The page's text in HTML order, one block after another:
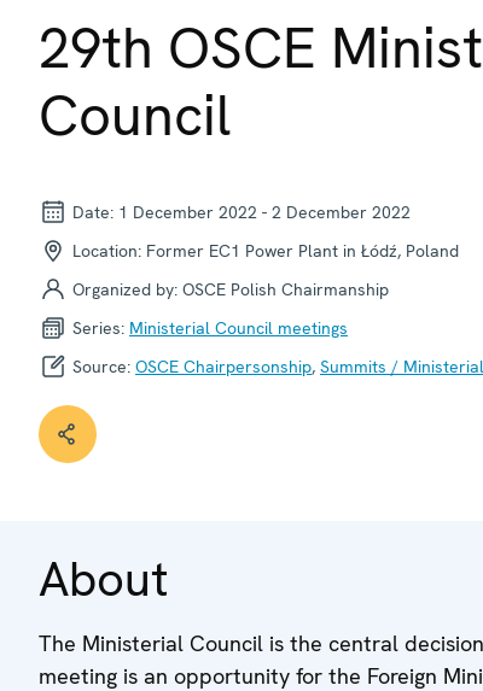
29th OSCE
Council
Date: 1 December 2022 - 2 December 2022
Location: Former EC1 Power Plant in Łódź, Poland
Organized by: OSCE Polish Chairmanship
Series: Ministerial Council meetings
Source: OSCE Chairpersonship, Summits /
About
The Ministerial Council is the central
meeting is an opportunity for the Foreign